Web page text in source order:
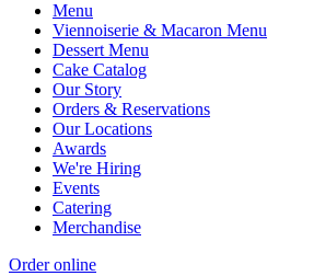
Menu
Viennoiserie & Macaron Menu
Dessert Menu
Cake Catalog
Our Story
Orders & Reservations
Our Locations
Awards
We're Hiring
Events
Catering
Merchandise
Order online